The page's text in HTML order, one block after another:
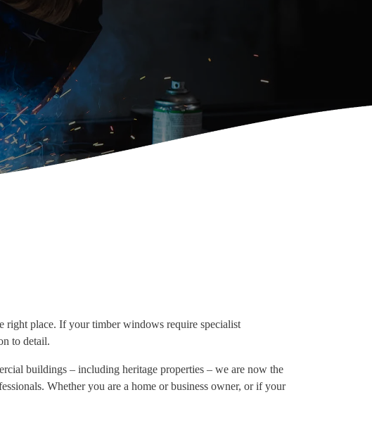
right place. If your timber windows require specialist
to detail.
buildings – including heritage properties – we are now the
Whether you are a home or business owner, or if your